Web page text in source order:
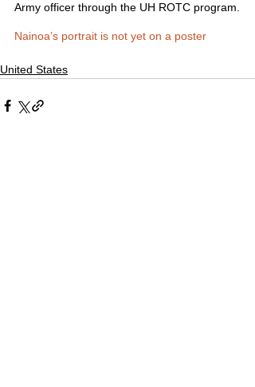
Army officer through the UH ROTC program.
Nainoa’s portrait is not yet on a poster
United States